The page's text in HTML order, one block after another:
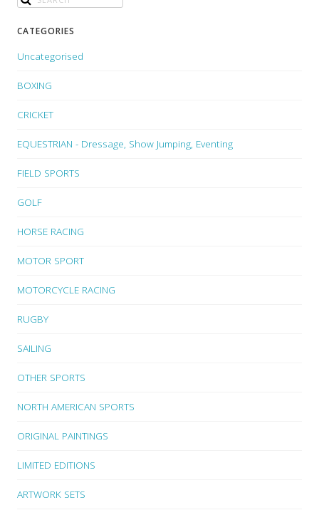
CATEGORIES
Uncategorised
BOXING
CRICKET
EQUESTRIAN - Dressage, Show Jumping, Eventing
FIELD SPORTS
GOLF
HORSE RACING
MOTOR SPORT
MOTORCYCLE RACING
RUGBY
SAILING
OTHER SPORTS
NORTH AMERICAN SPORTS
ORIGINAL PAINTINGS
LIMITED EDITIONS
ARTWORK SETS